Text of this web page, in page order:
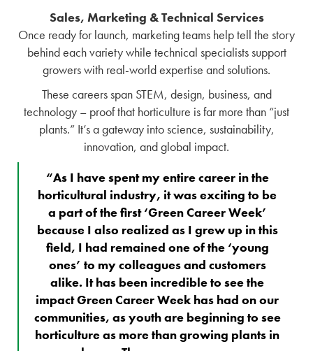
Sales, Marketing & Technical Services
Once ready for launch, marketing teams help tell the story
behind each variety while technical specialists support
growers with real-world expertise and solutions.
These careers span STEM, design, business, and
technology – proof that horticulture is far more than “just
plants.” It’s a gateway into science, sustainability,
innovation, and global impact.
“As I have spent my entire career in the
horticultural industry, it was exciting to be
a part of the first ‘Green Career Week’
because I also realized as I grew up in this
field, I had remained one of the ‘young
ones’ to my colleagues and customers
alike. It has been incredible to see the
impact Green Career Week has had on our
communities, as youth are beginning to see
horticulture as more than growing plants in